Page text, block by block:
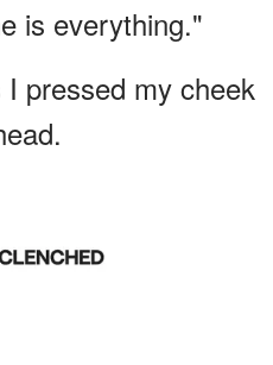
is everything."
pressed my cheek